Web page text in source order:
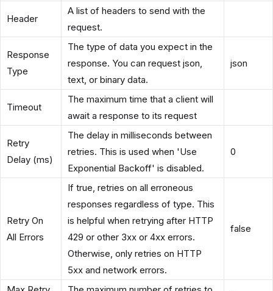
Header
A list of headers to send with the
request.
Response
Type
The type of data you expect in the
response. You can request json,
text, or binary data.
json
Timeout
The maximum time that a client will
await a response to its request
Retry
Delay (ms)
The delay in milliseconds between
retries. This is used when 'Use
Exponential Backoff' is disabled.
0
Retry On
All Errors
If true, retries on all erroneous
responses regardless of type. This
is helpful when retrying after HTTP
429 or other 3xx or 4xx errors.
Otherwise, only retries on HTTP
5xx and network errors.
false